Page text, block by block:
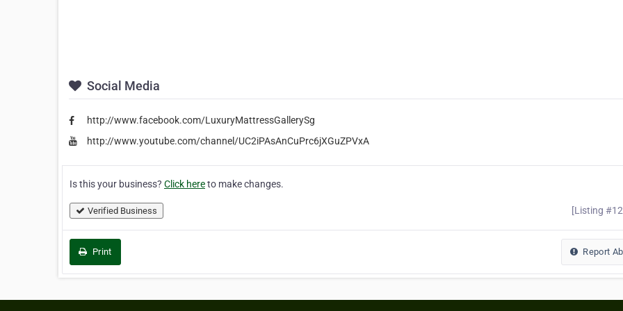
Social Media
http://www.facebook.com/LuxuryMattressGallerySg
http://www.youtube.com/channel/UC2iPAsAnCuPrc6jXGuZPVxA
Is this your business? Click hereto make changes.
Verified Business [Listing
Print Report